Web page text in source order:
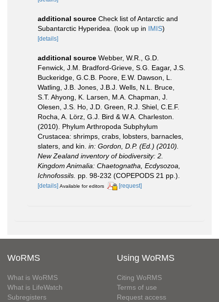
additional source Check list of Antarctic and
Subantarctic Hyperidea. (look up in IMIS)
[details]
additional source Webber, W.R., G.D.
Fenwick, J.M. Bradford-Grieve, S.G. Eagar, J.S.
Buckeridge, G.C.B. Poore, E.W. Dawson, L.
Watling, J.B. Jones, J.B.J. Wells, N.L. Bruce,
S.T. Ahyong, K. Larsen, M.A. Chapman, J.
Olesen, J.S. Ho, J.D. Green, R.J. Shiel, C.E.F.
Rocha, A. Lörz, G.J. Bird & W.A. Charleston.
(2010). Phylum Arthropoda Subphylum
Crustacea: shrimps, crabs, lobsters, barnacles,
slaters, and kin. in: Gordon, D.P. (Ed.) (2010).
New Zealand inventory of biodiversity: 2.
Kingdom Animalia: Chaetognatha, Ecdysozoa,
Ichnofossils. pp. 98-232 (COPEPODS 21 pp.).
[details] Available for editors [request]
WoRMS
What is WoRMS
What is LifeWatch
Subregisters
Using WoRMS
Citing WoRMS
Terms of use
Request access